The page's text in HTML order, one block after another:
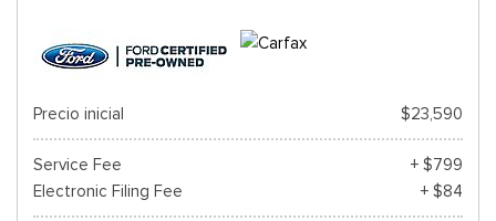
Precio inicial $23,590
Service Fee
+ $799
Electronic Filing Fee
+ $84